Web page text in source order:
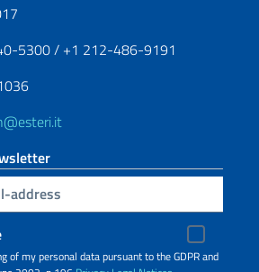
5300 / +1 212-486-9191
of my personal data pursuant to the GDPR and